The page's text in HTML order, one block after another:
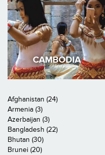
CAMBODIA
Afghanistan (24)
Armenia (3)
Azerbaijan (3)
Bangladesh (22)
Bhutan (30)
Brunei (20)